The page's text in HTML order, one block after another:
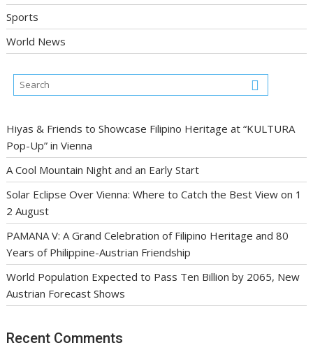
Sports
World News
Hiyas & Friends to Showcase Filipino Heritage at “KULTURA
Pop-Up” in Vienna
A Cool Mountain Night and an Early Start
Solar Eclipse Over Vienna: Where to Catch the Best View on 1
2 August
PAMANA V: A Grand Celebration of Filipino Heritage and 80
Years of Philippine-Austrian Friendship
World Population Expected to Pass Ten Billion by 2065, New
Austrian Forecast Shows
Recent Comments